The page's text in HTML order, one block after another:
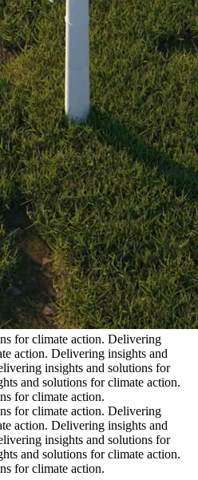
for climate action. Delivering
action. Delivering insights and
insights and solutions for
and solutions for climate action.
for climate action.
for climate action. Delivering
action. Delivering insights and
insights and solutions for
and solutions for climate action.
for climate action.